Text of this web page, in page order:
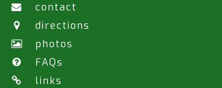
contact
directions
photos
FAQs
links